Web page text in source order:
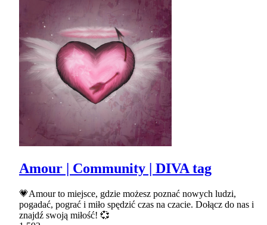
Amour | Community | DIVA tag
💗Amour to miejsce, gdzie możesz poznać nowych ludzi,
pogadać, pograć i miło spędzić czas na czacie. Dołącz do nas i
znajdź swoją miłość! 💞